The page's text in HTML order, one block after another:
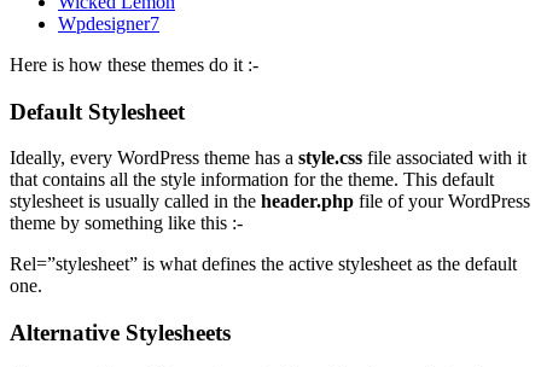
Wpdesigner7
Here is how these themes do it :-
Default Stylesheet
Ideally, every WordPress theme has a style.css file associated with it
that contains all the style information for the theme. This default
stylesheet is usually called in the header.php file of your WordPress
theme by something like this :-
Rel=”stylesheet” is what defines the active stylesheet as the default
one.
Alternative Stylesheets